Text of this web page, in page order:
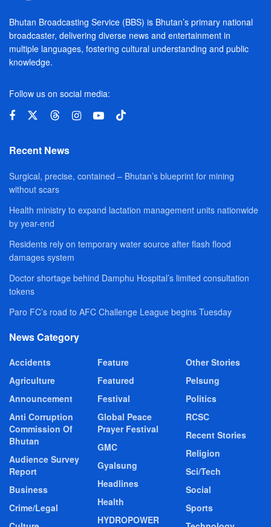
Bhutan Broadcasting Service (BBS) is Bhutan’s primary national
broadcaster, delivering diverse news and entertainment in
multiple languages, fostering cultural understanding and public
knowledge.
Follow us on social media:
Recent News
Surgical, precise, contained – Bhutan’s blueprint for mining
without scars
Health ministry to expand lactation management units nationwide
by year-end
Residents rely on temporary water source after flash flood
damages system
Doctor shortage behind Damphu Hospital’s limited consultation
tokens
Paro FC’s road to AFC Challenge League begins Tuesday
News Category
Accidents
Agriculture
Announcement
Anti Corruption
Commission Of
Bhutan
Audience Survey
Report
Business
Crime/Legal
Feature
Featured
Festival
Global Peace
Prayer Festival
GMC
Gyalsung
Headlines
Health
HYDROPOWER
Other Stories
Pelsung
Politics
RCSC
Recent Stories
Religion
Sci/Tech
Social
Sports